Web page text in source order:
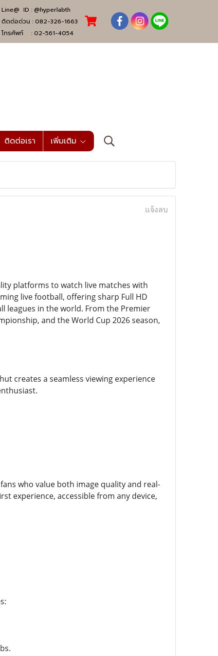
Line@ ID : @hyperlabth
ติดต่อด่วน : 082-326-1663
โทรศัพท์ : 02-561-4054
ติดต่อเรา เพิ่มเติม
แจ้งลบ
platforms to watch live matches with
live football, offering sharp Full HD
leagues in the world. From the Premier
and the World Cup 2026 season,
creates a seamless viewing experience
who value both image quality and real-
experience, accessible from any device,